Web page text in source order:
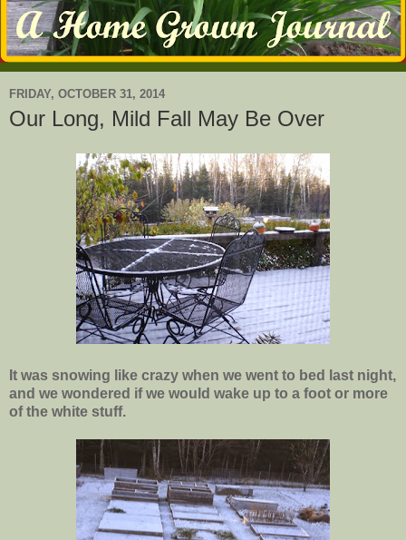
FRIDAY, OCTOBER 31, 2014
Our Long, Mild Fall May Be Over
It was snowing like crazy when we went to bed last night,
and we wondered if we would wake up to a foot or more
of the white stuff.